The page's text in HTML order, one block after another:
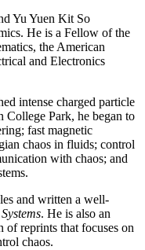
Yu Yuen Kit So
He is a Fellow of the
the American
and Electronics
intense charged particle
College Park, he began to
fast magnetic
chaos in fluids; control
with chaos; and
and written a well-
. He is also an
of reprints that focuses on
chaos.